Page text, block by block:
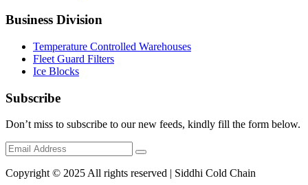
Business Division
Temperature Controlled Warehouses
Fleet Guard Filters
Ice Blocks
Subscribe
Don’t miss to subscribe to our new feeds, kindly fill the form below.
Copyright © 2025 All rights reserved | Siddhi Cold Chain